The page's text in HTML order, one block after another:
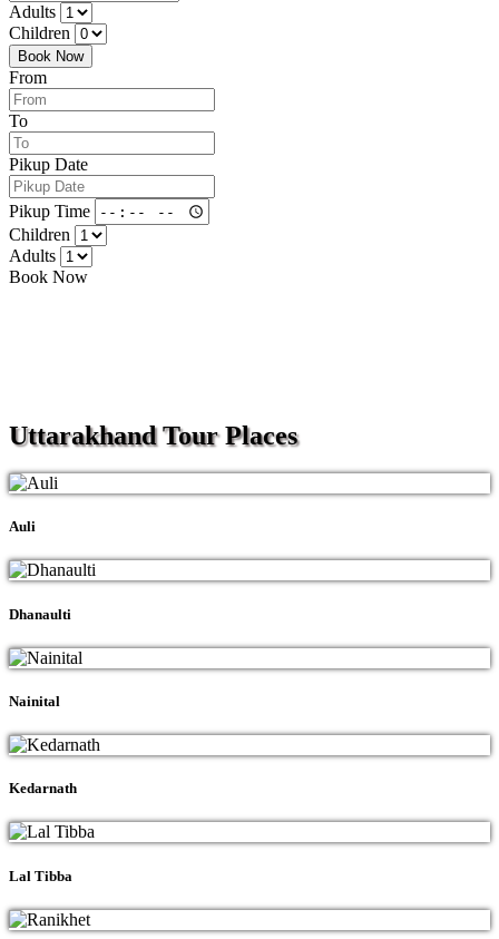
Adults
Children
Book Now
From
To
Pikup Date
Pikup Time
Children
Adults
Book Now
UttarakhandTour Places
Auli
Dhanaulti
Nainital
Kedarnath
Lal Tibba